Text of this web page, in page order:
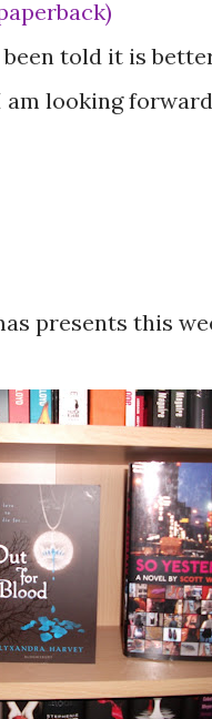
told it is
looking
presents this